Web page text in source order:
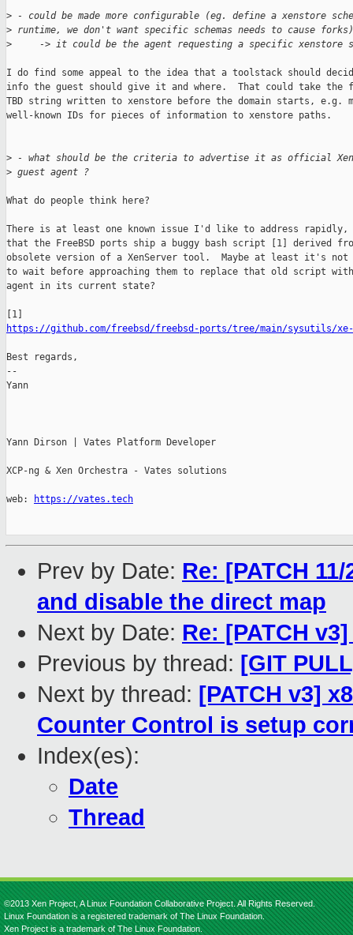
> - could be made more configurable (eg. define a xenstore
> runtime, we don't want specific schemas needs to cause forks)
>
-> it could be the agent requesting a specific xenstore
I do find some appeal to the idea that a toolstack should
info the guest should give it and where.  That could take the
TBD string written to xenstore before the domain starts, e.g.
well-known IDs for pieces of information to xenstore paths.
> - what should be the criteria to advertise it as official
> guest agent ?
What do people think here?
There is at least one known issue I'd like to address
that the FreeBSD ports ship a buggy bash script [1] derived
obsolete version of a XenServer tool.  Maybe at least it's not
to wait before approaching them to replace that old script
agent in its current state?
https://github.com/freebsd/freebsd-ports/tree/main/sysutils/
Best regards,
--
Yann
Yann Dirson | Vates Platform Developer
XCP-ng & Xen Orchestra - Vates solutions
web: https://vates.tech
Prev by Date: Re: [PATCH
and disable the direct map
Next by Date: Re: [PATCH
Previous by thread: [GIT
Next by thread: [PATCH v3]
Counter Control is setup
Index(es):
Date
Thread
©2013 Xen Project, A Linux Foundation Collaborative Project. All Rights Reserved.
Linux Foundation is a registered trademark of The Linux Foundation.
Xen Project is a trademark of The Linux Foundation.